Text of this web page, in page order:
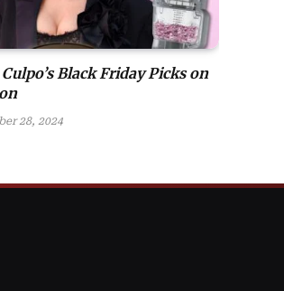
Black Friday Picks on
28, 2024